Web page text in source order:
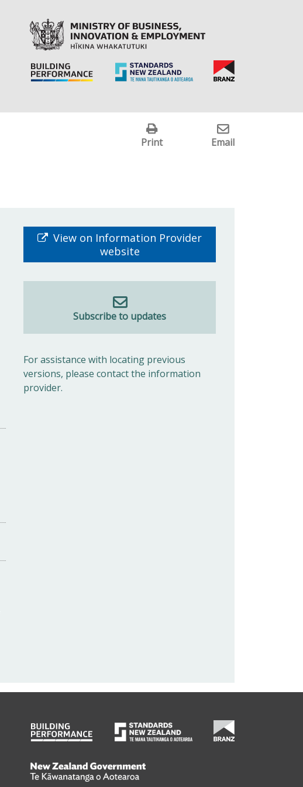
Print Email
View on Information Provider
website
Subscribe to updates
For assistance with locating previous
versions, please contact the information
provider.
Te
Kāwanatanga